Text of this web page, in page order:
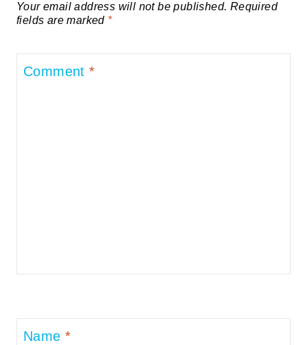
Your email address will not be published. Required
fields are marked *
Comment*
Name *